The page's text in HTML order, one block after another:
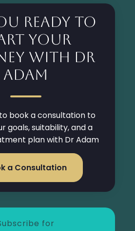
ready to
your
with Dr
Adam
book a consultation to
goals, suitability, and a
plan with Dr Adam
a Consultation
for